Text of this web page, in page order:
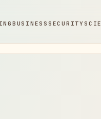
BUSINESS SECURITY